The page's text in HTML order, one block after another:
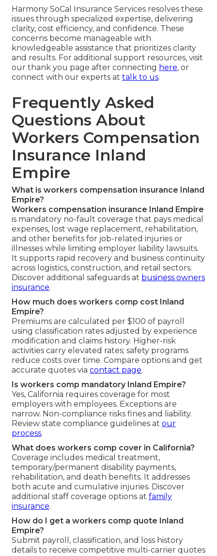
Harmony SoCal Insurance Services resolves these
issues through specialized expertise, delivering
clarity, cost efficiency, and confidence. These
concerns become manageable with
knowledgeable assistance that prioritizes clarity
and results. For additional support resources, visit
our thank you page after connecting here, or
connect with our experts at talk to us.
Frequently Asked
Questions About
Workers Compensation
Insurance Inland
Empire
What is workers compensation insurance Inland
Empire?
Workers compensation insurance Inland Empire
is mandatory no-fault coverage that pays medical
expenses, lost wage replacement, rehabilitation,
and other benefits for job-related injuries or
illnesses while limiting employer liability lawsuits.
It supports rapid recovery and business continuity
across logistics, construction, and retail sectors.
Discover additional safeguards at business owners
insurance.
How much does workers comp cost Inland
Empire?
Premiums are calculated per $100 of payroll
using classification rates adjusted by experience
modification and claims history. Higher-risk
activities carry elevated rates; safety programs
reduce costs over time. Compare options and get
accurate quotes via contact page.
Is workers comp mandatory Inland Empire?
Yes, California requires coverage for most
employers with employees. Exceptions are
narrow. Non-compliance risks fines and liability.
Review state compliance guidelines at our
process.
What does workers comp cover in California?
Coverage includes medical treatment,
temporary/permanent disability payments,
rehabilitation, and death benefits. It addresses
both acute and cumulative injuries. Discover
additional staff coverage options at family
insurance.
How do I get a workers comp quote Inland
Empire?
Submit payroll, classification, and loss history
details to receive competitive multi-carrier quotes